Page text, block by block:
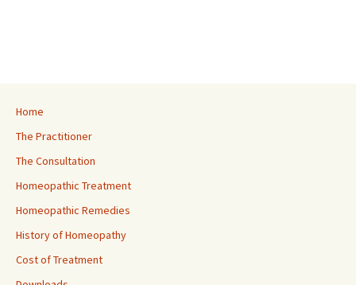
Home
The Practitioner
The Consultation
Homeopathic Treatment
Homeopathic Remedies
History of Homeopathy
Cost of Treatment